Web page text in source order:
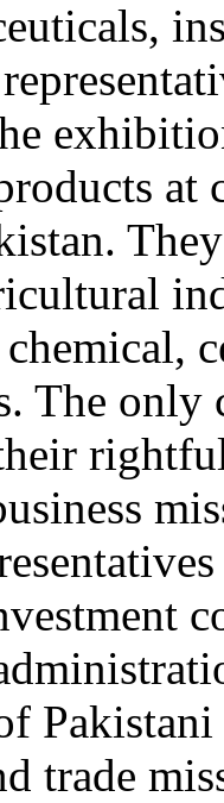
at
The only
trade